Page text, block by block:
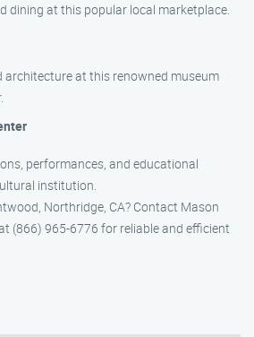
dining at this popular local marketplace.
architecture at this renowned museum
performances, and educational
institution.
Northridge, CA? Contact Mason
(866) 965-6776 for reliable and efficient